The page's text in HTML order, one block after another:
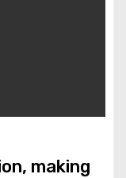
making